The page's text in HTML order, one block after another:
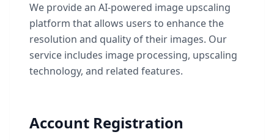
We provide an AI-powered image upscaling
platform that allows users to enhance the
resolution and quality of their images. Our
service includes image processing, upscaling
technology, and related features.
Account Registration